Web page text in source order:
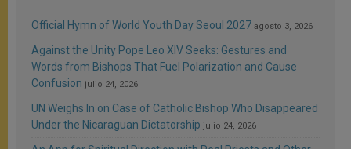
Official Hymn of World Youth Day Seoul 2027 agosto 3, 2026
Against the Unity Pope Leo XIV Seeks: Gestures and
Words from Bishops That Fuel Polarization and Cause
Confusion julio 24, 2026
UN Weighs In on Case of Catholic Bishop Who Disappeared
Under the Nicaraguan Dictatorship julio 24, 2026